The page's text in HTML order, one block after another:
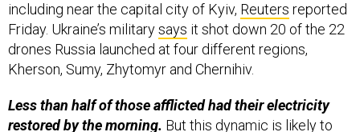
including near the capital city of Kyiv, Reuters reported
Friday. Ukraine’s militarysays it shot down 20 of the 22
drones Russia launched at four different regions,
Kherson, Sumy, Zhytomyr and Chernihiv.
Less than half of those afflicted had their electricity
restored by the morning. But this dynamic is likely to